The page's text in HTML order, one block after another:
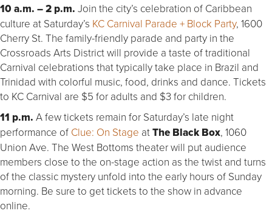
10 a.m. – 2 p.m. Join the city’s celebration of Caribbean
culture at Saturday’s KC Carnival Parade + Block Party, 1600
Cherry St. The family-friendly parade and party in the
Crossroads Arts District will provide a taste of traditional
Carnival celebrations that typically take place in Brazil and
Trinidad with colorful music, food, drinks and dance. Tickets
to KC Carnival are $5 for adults and $3 for children.
11 p.m. A few tickets remain for Saturday’s late night
performance of Clue: On Stage atThe Black Box, 1060
Union Ave. The West Bottoms theater will put audience
members close to the on-stage action as the twist and turns
of the classic mystery unfold into the early hours of Sunday
morning. Be sure to get tickets to the show in advance
online.